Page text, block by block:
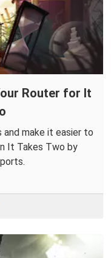
Router for It
and make it easier to
It Takes Two by